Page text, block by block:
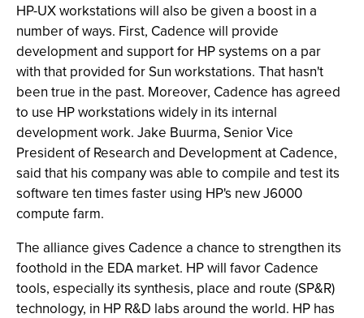
HP-UX workstations will also be given a boost in a
number of ways. First, Cadence will provide
development and support for HP systems on a par
with that provided for Sun workstations. That hasn't
been true in the past. Moreover, Cadence has agreed
to use HP workstations widely in its internal
development work. Jake Buurma, Senior Vice
President of Research and Development at Cadence,
said that his company was able to compile and test its
software ten times faster using HP's new J6000
compute farm.
The alliance gives Cadence a chance to strengthen its
foothold in the EDA market. HP will favor Cadence
tools, especially its synthesis, place and route (SP&R)
technology, in HP R&D labs around the world. HP has